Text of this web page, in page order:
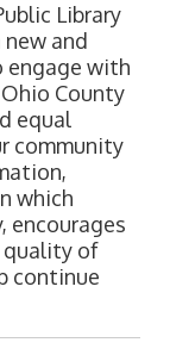
Library
and
engage with
County
equal
community
which
encourages
quality of
continue